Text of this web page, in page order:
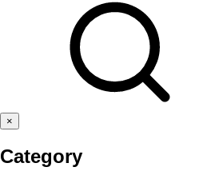
×
Category